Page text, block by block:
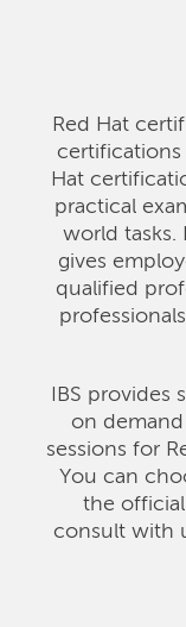
Red Hat
certifications
Hat
practical
world tasks.
gives
qualified
IBS
on
sessions for
You can
the
consult with